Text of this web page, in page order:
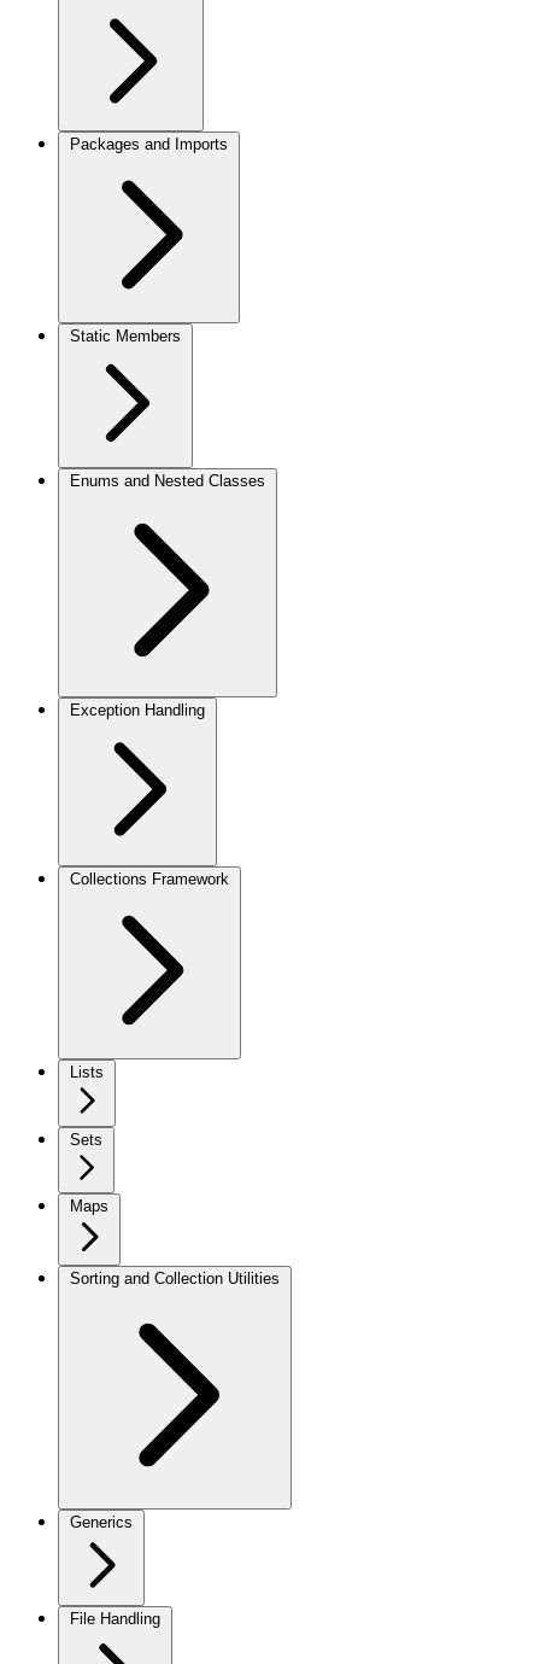
Packages and Imports
Static Members
Enums and Nested Classes
Exception Handling
Collections Framework
Lists
Sets
Maps
Sorting and Collection Utilities
Generics
File Handling